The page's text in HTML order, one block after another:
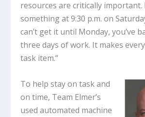
resources are critically important.
something at 9:30 p.m. on
can’t get it until Monday, you’ve
three days of work. It makes
task item.”
To help stay on task and
on time, Team Elmer’s
used automated machine